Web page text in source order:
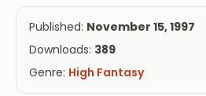
Published: November 15, 1997
Downloads: 389
Genre: High Fantasy